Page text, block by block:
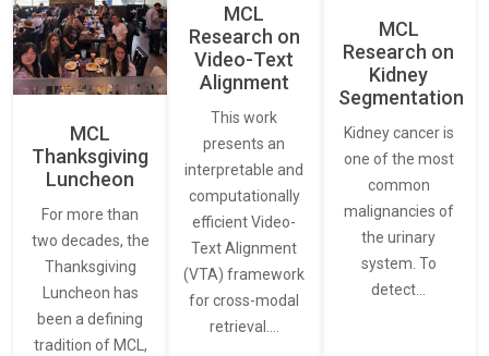
MCL
Thanksgiving
Luncheon
For more than
two decades, the
Thanksgiving
Luncheon has
been a defining
tradition of MCL,
MCL
Research on
Video-Text
Alignment
This work
presents an
interpretable and
computationally
efficient Video-
Text Alignment
(VTA) framework
for cross-modal
retrieval.…
MCL
Research on
Kidney
Segmentation
Kidney cancer is
one of the most
common
malignancies of
the urinary
system. To
detect…